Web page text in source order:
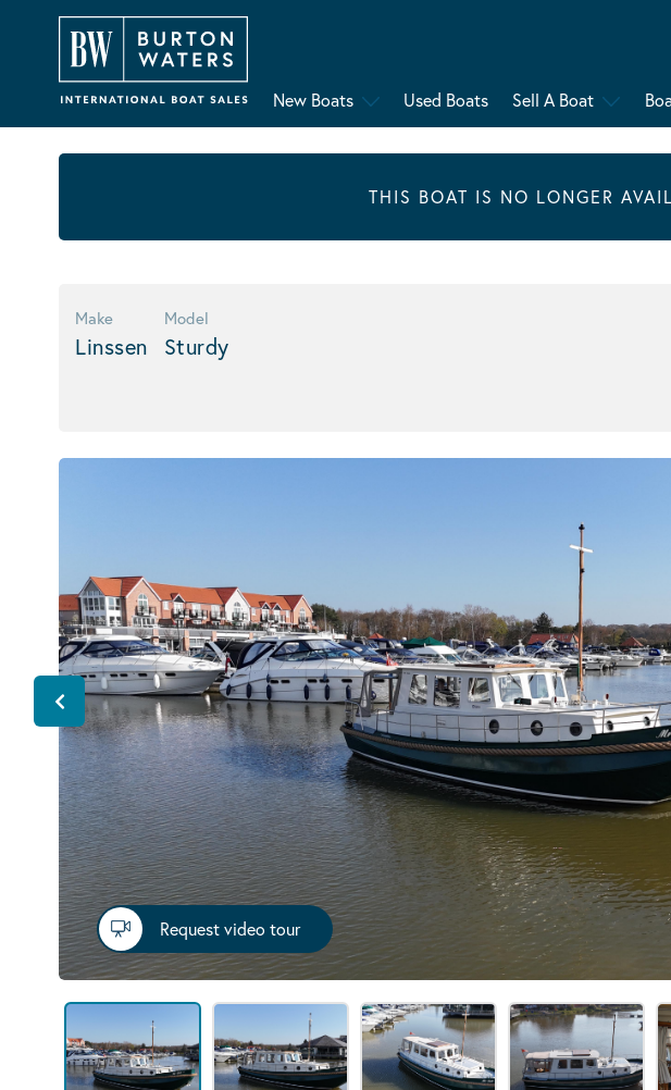
New Boats Used Boats Sell A Boat
THIS BOAT IS NO LONGER
Make
Linssen
Model
Sturdy
Request video tour